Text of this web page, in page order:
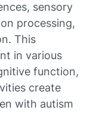
sensory
processing,
This
in various
function,
create
with autism